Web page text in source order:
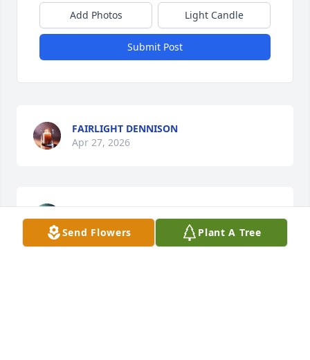
Add Photos Light Candle
Submit Post
FAIRLIGHT DENNISON
Apr 27, 2026
HEATHER
Send Flowers Plant A Tree